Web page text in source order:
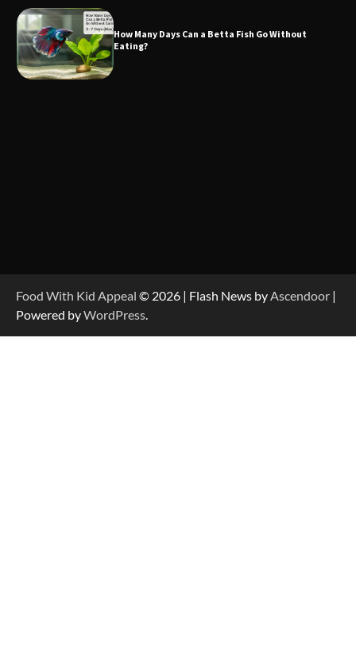
How Many Days Can a Betta Fish Go Without
Eating?
Food With Kid Appeal © 2026 | Flash News by Ascendoor |
Powered byWordPress